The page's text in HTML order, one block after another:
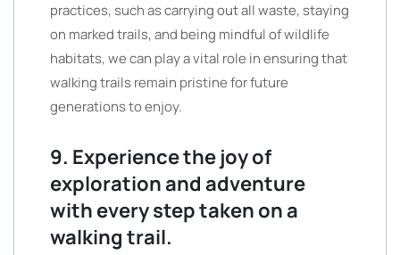
practices, such as carrying out all waste, staying
on marked trails, and being mindful of wildlife
habitats, we can play a vital role in ensuring that
walking trails remain pristine for future
generations to enjoy.
9. Experience the joy of
exploration and adventure
with every step taken on a
walking trail.